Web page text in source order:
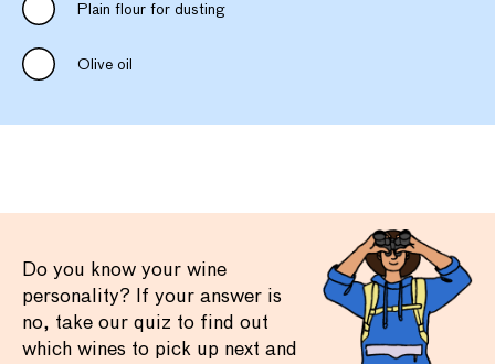
Plain flour for dusting
Olive oil
Do you know your wine
personality? If your answer is
no, take our quiz to find out
which wines to pick up next and